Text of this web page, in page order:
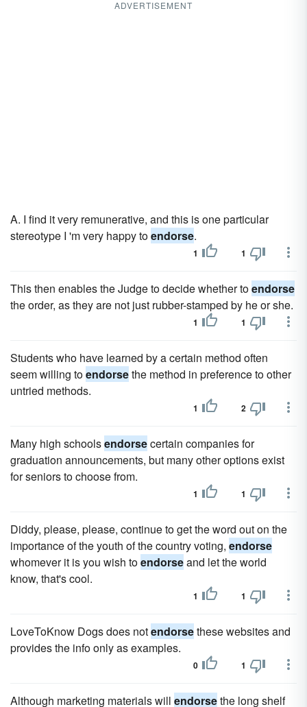
ADVERTISEMENT
A. I find it very remunerative, and this is one particular
stereotype I 'm very happy toendorse.
1 1
This then enables the Judge to decide whether toendorse
the order, as they are not just rubber-stamped by he or she.
1 1
Students who have learned by a certain method often
seem willing toendorsethe method in preference to other
untried methods.
1 2
Many high schoolsendorsecertain companies for
graduation announcements, but many other options exist
for seniors to choose from.
1 1
Diddy, please, please, continue to get the word out on the
importance of the youth of the country voting, endorse
whomever it is you wish toendorseand let the world
know, that's cool.
1 1
LoveToKnow Dogs does notendorsethese websites and
provides the info only as examples.
0 1
Although marketing materials will endorsethe long shelf